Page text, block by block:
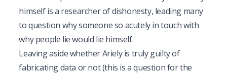
himself is a researcher of dishonesty, leading many
to question why someone so acutely in touch with
why people lie would lie himself.
Leaving aside whether Ariely is truly guilty of
fabricating data or not (this is a question for the